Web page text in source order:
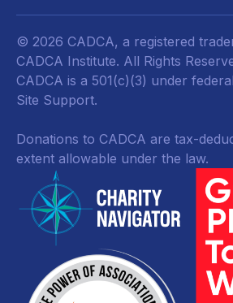
© 2026 CADCA, a registered
CADCA Institute. All Rights
CADCA is a 501(c)(3) under
Site Support.
Donations to CADCA are tax-
extent allowable under the law.